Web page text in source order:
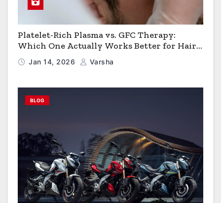
Platelet-Rich Plasma vs. GFC Therapy:
Which One Actually Works Better for Hair
Growth?
Jan 14, 2026 Varsha
BLOG